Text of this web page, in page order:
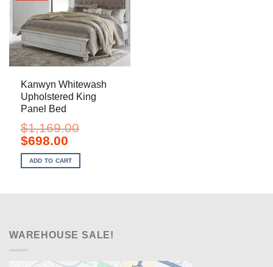
Kanwyn Whitewash
Upholstered King
Panel Bed
$1,169.00
Original
price
was:
$1,169.00.
$698.00Current
is:
$698.00.
ADD TO CART
WAREHOUSE SALE!